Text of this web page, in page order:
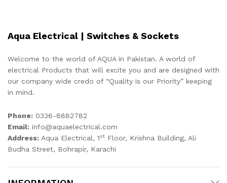
Aqua Electrical | Switches & Sockets
Welcome to the world of AQUA in Pakistan. A world of
electrical Products that will excite you and are designed with
our company wide credo of “Quality is our Priority” keeping
in mind.
Phone: 0336-8882782
Email: info@aquaelectrical.com
Address: Aqua Electrical, 1st Floor, Krishna Building, Ali
Budha Street, Bohrapir, Karachi